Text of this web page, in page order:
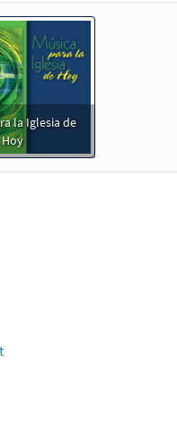
la Iglesia de
Hoy